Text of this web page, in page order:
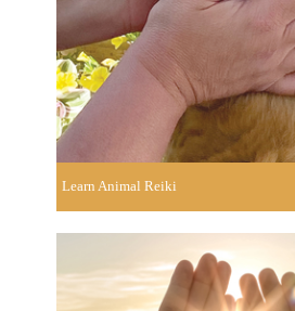
Learn Animal Reiki